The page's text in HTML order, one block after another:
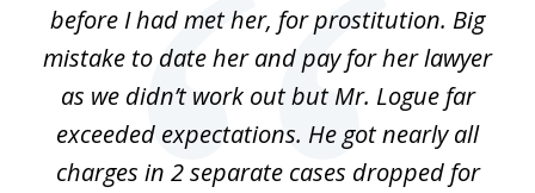
before I had met her, for prostitution. Big
mistake to date her and pay for her lawyer
as we didn’t work out but Mr. Logue far
exceeded expectations. He got nearly all
charges in 2 separate cases dropped for